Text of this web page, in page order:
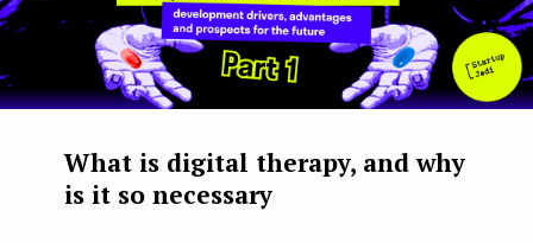
What is digital therapy, and why
is it so necessary